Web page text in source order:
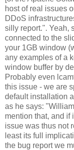
host of real issues
DDoS
silly report.". Yeah,
connected to the
your 1GB window
any examples of a
window buffer by
Probably even
this issue - we are
default installation
as he says:
mention that, and if
issue was thus not
least its full
the bug report we